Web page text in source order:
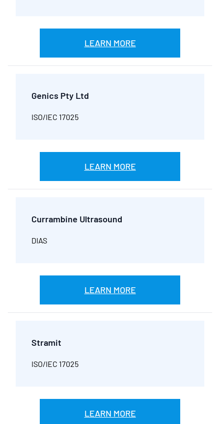
LEARN MORE
Genics Pty Ltd
ISO/IEC 17025
LEARN MORE
Currambine Ultrasound
DIAS
LEARN MORE
Stramit
ISO/IEC 17025
LEARN MORE